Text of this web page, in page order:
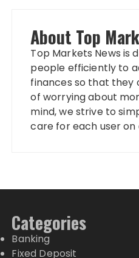
About Top
Top Markets News is
people efficiently to
finances so that they
of worrying about
mind, we strive to
care for each user on
Categories
Banking
Fixed Deposit